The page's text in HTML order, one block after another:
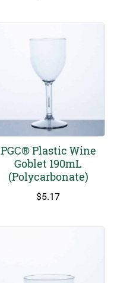
PGC® Plastic Wine
Goblet 190mL
(Polycarbonate)
$5.17